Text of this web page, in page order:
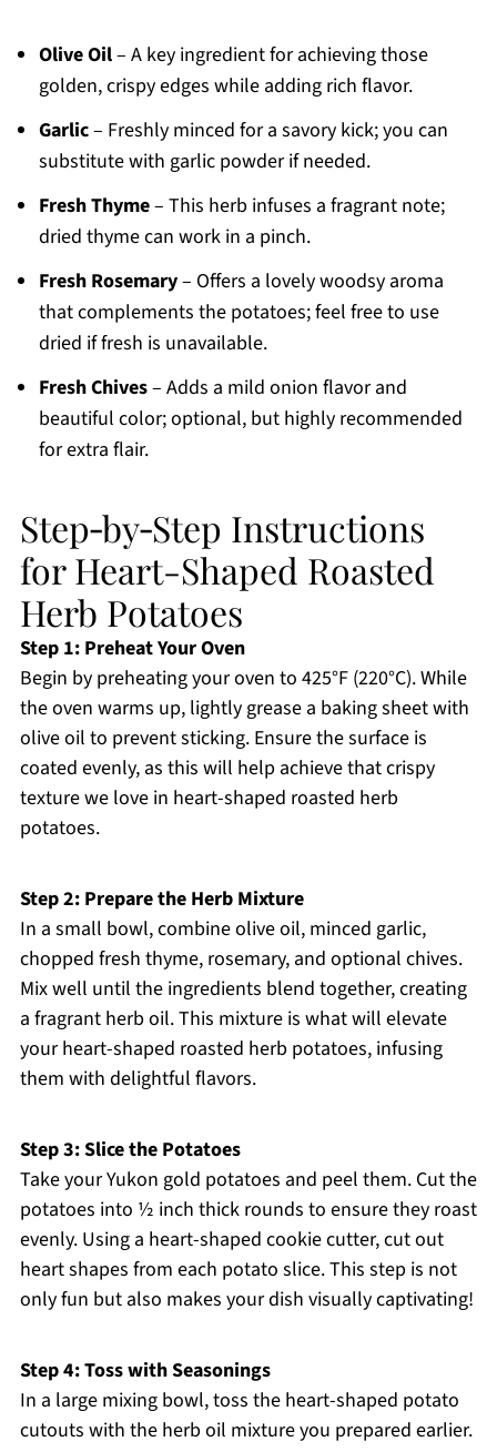
Olive Oil– A key ingredient for achieving those
golden, crispy edges while adding rich flavor.
Garlic– Freshly minced for a savory kick; you can
substitute with garlic powder if needed.
Fresh Thyme– This herb infuses a fragrant note;
dried thyme can work in a pinch.
Fresh Rosemary– Offers a lovely woodsy aroma
that complements the potatoes; feel free to use
dried if fresh is unavailable.
Fresh Chives– Adds a mild onion flavor and
beautiful color; optional, but highly recommended
for extra flair.
Step‑by‑Step Instructions
for Heart-Shaped Roasted
Herb Potatoes
Step 1: Preheat Your Oven
Begin by preheating your oven to 425°F (220°C). While
the oven warms up, lightly grease a baking sheet with
olive oil to prevent sticking. Ensure the surface is
coated evenly, as this will help achieve that crispy
texture we love in heart-shaped roasted herb
potatoes.
Step 2: Prepare the Herb Mixture
In a small bowl, combine olive oil, minced garlic,
chopped fresh thyme, rosemary, and optional chives.
Mix well until the ingredients blend together, creating
a fragrant herb oil. This mixture is what will elevate
your heart-shaped roasted herb potatoes, infusing
them with delightful flavors.
Step 3: Slice the Potatoes
Take your Yukon gold potatoes and peel them. Cut the
potatoes into ½ inch thick rounds to ensure they roast
evenly. Using a heart-shaped cookie cutter, cut out
heart shapes from each potato slice. This step is not
only fun but also makes your dish visually captivating!
Step 4: Toss with Seasonings
In a large mixing bowl, toss the heart-shaped potato
cutouts with the herb oil mixture you prepared earlier.